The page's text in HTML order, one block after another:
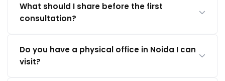
What should I share before the first
consultation?
Do you have a physical office in Noida I can
visit?